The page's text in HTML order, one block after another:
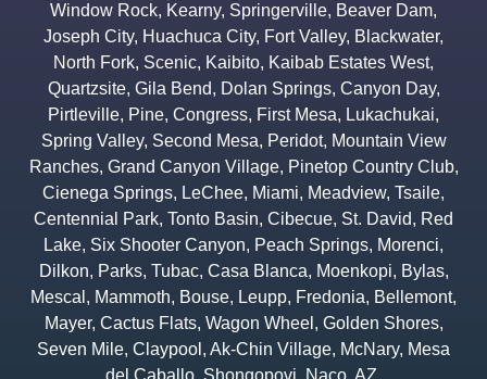
Window Rock, Kearny, Springerville, Beaver Dam,
Joseph City, Huachuca City, Fort Valley, Blackwater,
North Fork, Scenic, Kaibito, Kaibab Estates West,
Quartzsite, Gila Bend, Dolan Springs, Canyon Day,
Pirtleville, Pine, Congress, First Mesa, Lukachukai,
Spring Valley, Second Mesa, Peridot, Mountain View
Ranches, Grand Canyon Village, Pinetop Country Club,
Cienega Springs, LeChee, Miami, Meadview, Tsaile,
Centennial Park, Tonto Basin, Cibecue, St. David, Red
Lake, Six Shooter Canyon, Peach Springs, Morenci,
Dilkon, Parks, Tubac, Casa Blanca, Moenkopi, Bylas,
Mescal , Mammoth, Bouse, Leupp, Fredonia, Bellemont,
Mayer, Cactus Flats, Wagon Wheel , Golden Shores,
Seven Mile, Claypool , Ak-Chin Village, McNary, Mesa